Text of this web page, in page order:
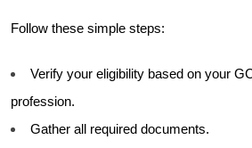
Follow these simple steps:
Verify your eligibility based on your
profession.
Gather all required documents.